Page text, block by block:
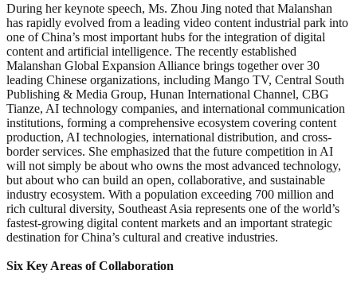
During her keynote speech, Ms. Zhou Jing noted that Malanshan
has rapidly evolved from a leading video content industrial park into
one of China’s most important hubs for the integration of digital
content and artificial intelligence. The recently established
Malanshan Global Expansion Alliance brings together over 30
leading Chinese organizations, including Mango TV, Central South
Publishing & Media Group, Hunan International Channel, CBG
Tianze, AI technology companies, and international communication
institutions, forming a comprehensive ecosystem covering content
production, AI technologies, international distribution, and cross-
border services. She emphasized that the future competition in AI
will not simply be about who owns the most advanced technology,
but about who can build an open, collaborative, and sustainable
industry ecosystem. With a population exceeding 700 million and
rich cultural diversity, Southeast Asia represents one of the world’s
fastest-growing digital content markets and an important strategic
destination for China’s cultural and creative industries.
Six Key Areas of Collaboration